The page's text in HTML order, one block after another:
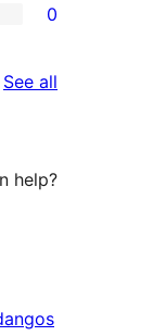
0
See all
help?